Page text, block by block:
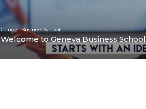
Geneva Business School
Welcome to Geneva Business School